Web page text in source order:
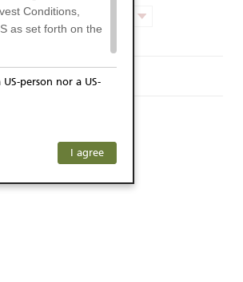
Product chart
Termsheet
or any subsidiary
Conditions,
as set forth on the
for residents of
persons) and
of investors. The
prohibits the
person nor a US-
I agree